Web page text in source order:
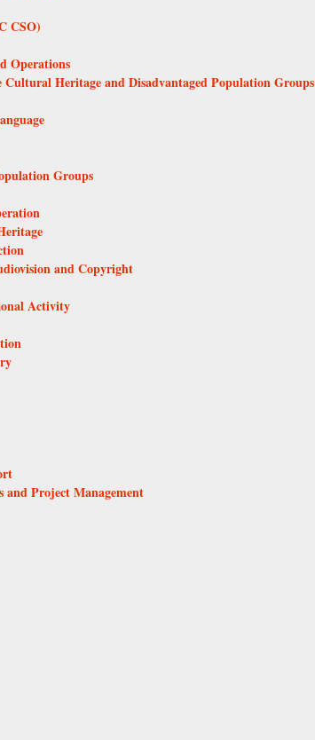
CSO)
Operations
Heritage and Disadvantaged Population Groups
Groups
and Copyright
Activity
Project Management